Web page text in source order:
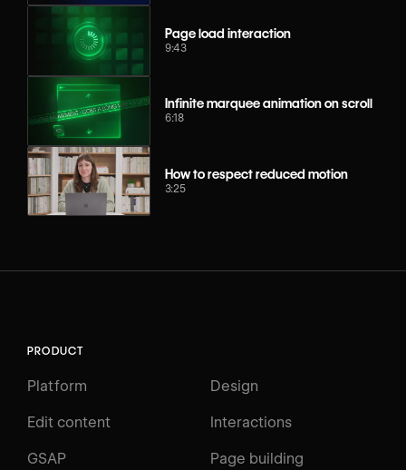
Page load interaction
9:43
Infinite marquee animation on scroll
6:18
How to respect reduced motion
3:25
PRODUCT
Platform Design
Edit content Interactions
GSAP Page building